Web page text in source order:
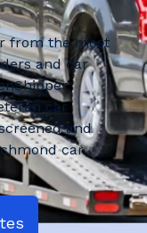
from the most
and car
car
and
car